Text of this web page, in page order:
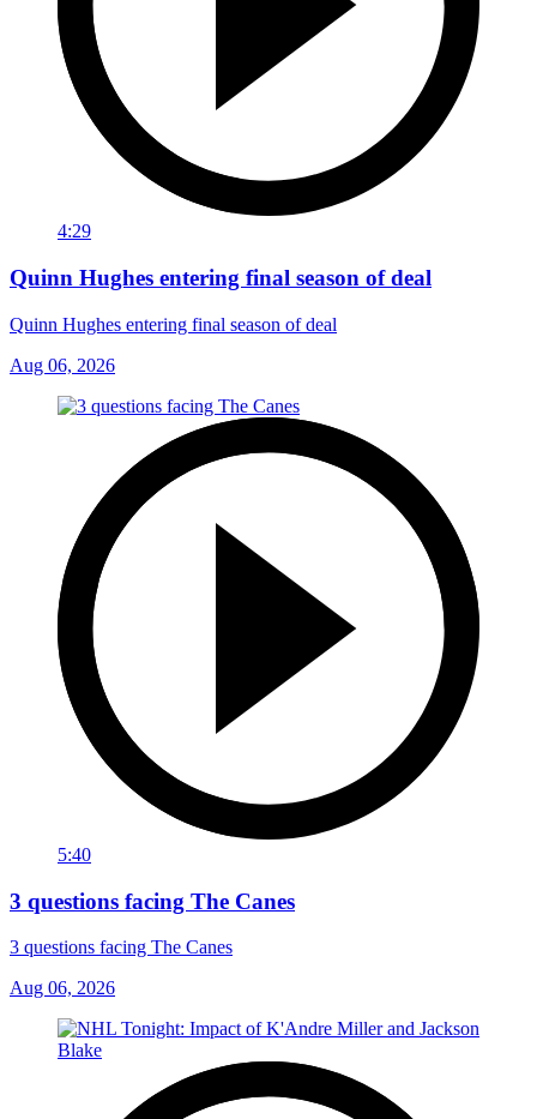
4:29
Quinn Hughes entering final season of deal
Quinn Hughes entering final season of deal
Aug 06, 2026
5:40
3 questions facing The Canes
3 questions facing The Canes
Aug 06, 2026